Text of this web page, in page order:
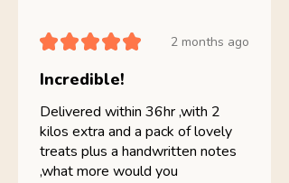
★★★★★ 2 months ago
Incredible!
Delivered within 36hr ,with 2
kilos extra and a pack of lovely
treats plus a handwritten notes
,what more would you